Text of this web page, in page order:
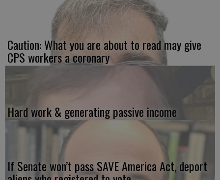
Caution: What you are about to read may give
CPS workers a coronary
Hard work & generating passive income
If Senate won’t pass SAVE America Act, deport